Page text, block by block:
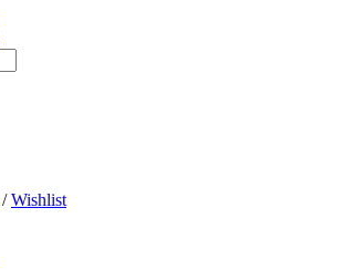
/Wishlist